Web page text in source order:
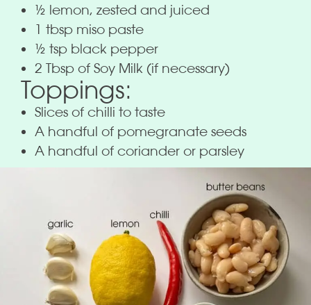
½ lemon, zested and juiced
1 tbsp miso paste
½ tsp black pepper
2 Tbsp of Soy Milk (if necessary)
Toppings:
Slices of chilli to taste
A handful of pomegranate seeds
A handful of coriander or parsley